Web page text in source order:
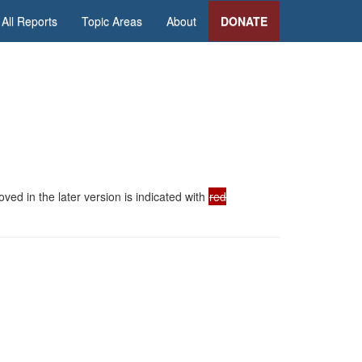
All Reports Topic Areas About DONATE
in the later version is indicated with red